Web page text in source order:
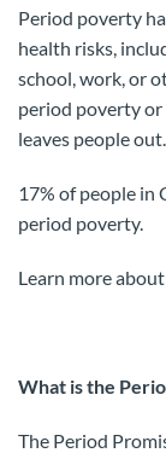
Period poverty
health risks,
school, work, or
period poverty
leaves people out.
17% of people in
period poverty.
Learn more about
What is the
The Period